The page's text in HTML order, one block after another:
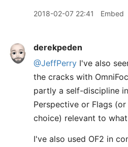
2018-02-07 22:41 Embed
derekpeden
@JeffPerry I've also
the cracks with
partly a self-discipline
Perspective or Flags
choice) relevant to
I've also used OF2 in